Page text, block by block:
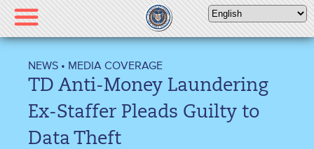
Please
note:
This
includes
accessibility
NEWS • MEDIA COVERAGE
TD Anti-Money Laundering
Ex-Staffer Pleads Guilty to
Data Theft